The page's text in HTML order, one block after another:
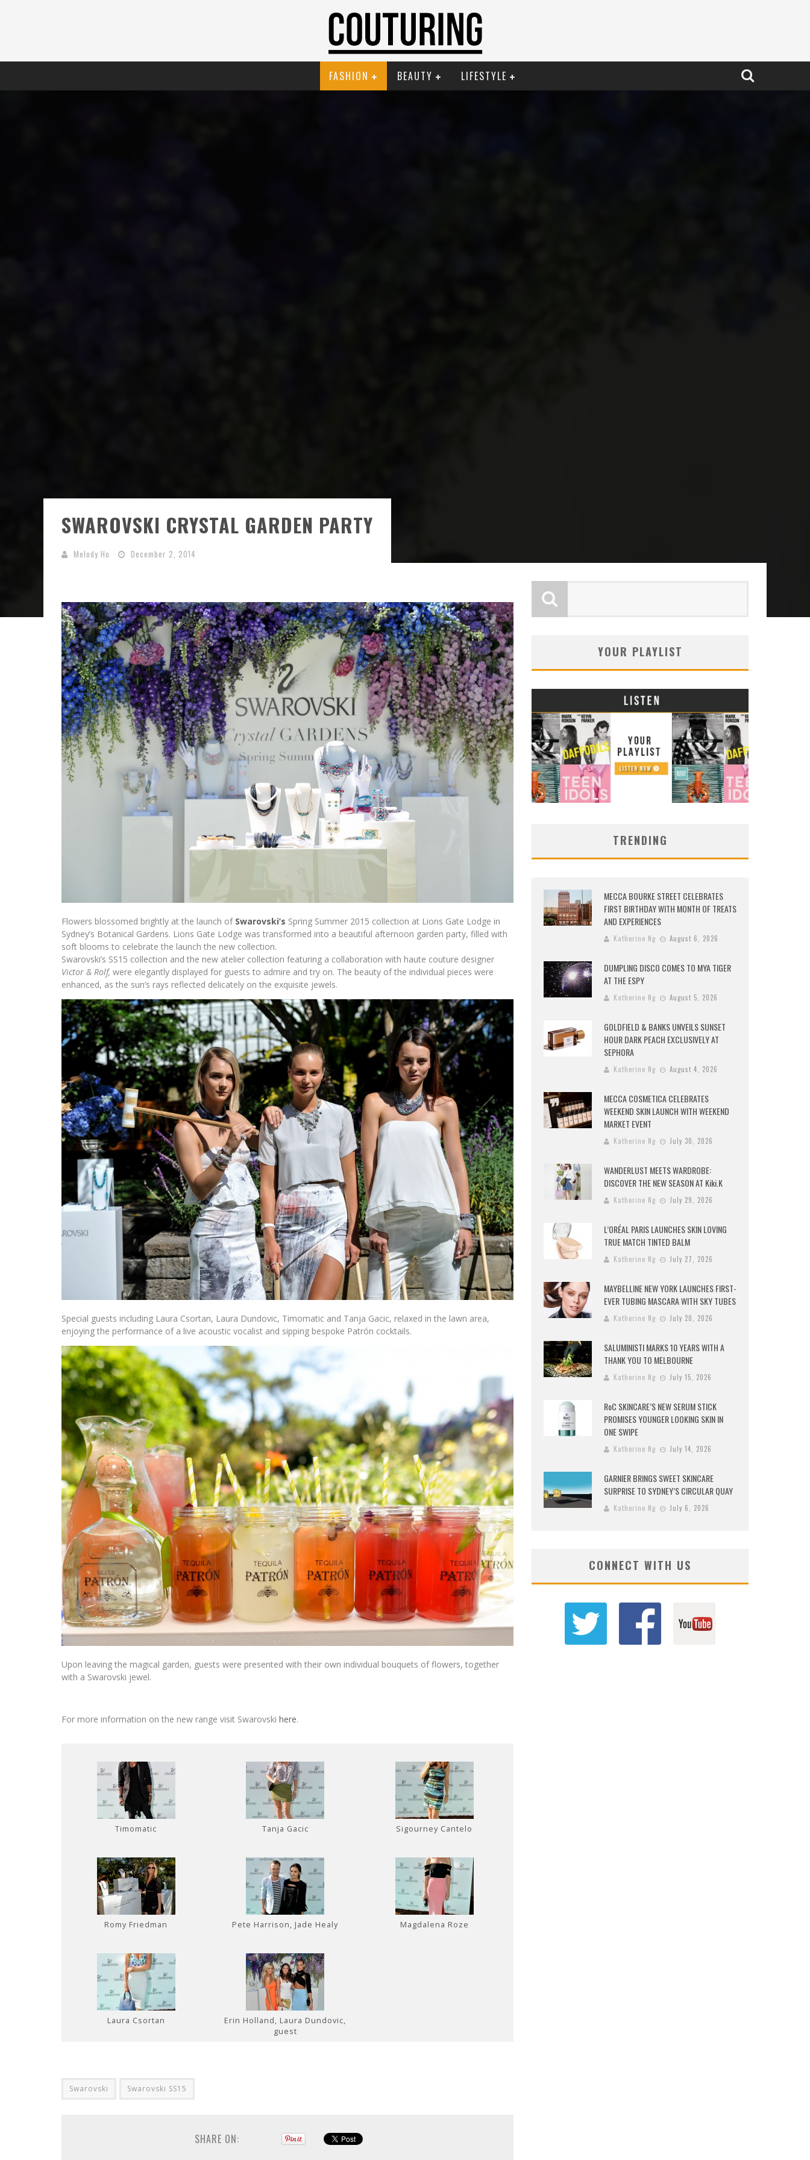
FASHION BEAUTY LIFESTYLE
SWAROVSKI CRYSTAL GARDEN PARTY
Melody Ho December 2, 2014
Flowers blossomed brightly at the launch ofSwarovski’s Spring Summer 2015 collection at Lions Gate Lodge in
Sydney’s Botanical Gardens. Lions Gate Lodge was transformed into a beautiful afternoon garden party, filled with
soft blooms to celebrate the launch the new collection.
Swarovski’s SS15 collection and the new atelier collection featuring a collaboration with haute couture designer
Victor & Rolf, were elegantly displayed for guests to admire and try on. The beauty of the individual pieces were
enhanced, as the sun’s rays reflected delicately on the exquisite jewels.
Special guests including Laura Csortan, Laura Dundovic, Timomatic and Tanja Gacic, relaxed in the lawn area,
enjoying the performance of a live acoustic vocalist and sipping bespoke Patrón cocktails.
Upon leaving the magical garden, guests were presented with their own individual bouquets of flowers, together
with a Swarovski jewel.
For more information on the new range visit Swarovski here.
Timomatic Tanja Gacic Sigourney Cantelo
Romy Friedman Pete Harrison, Jade Healy Magdalena Roze
Laura Csortan
Erin Holland, Laura Dundovic,
guest
Swarovski Swarovski SS15
SHARE ON:
YOUR PLAYLIST
TRENDING
MECCA BOURKE STREET CELEBRATES
FIRST BIRTHDAY WITH MONTH OF TREATS
AND EXPERIENCES
Katherine Ng August 6, 2026
DUMPLING DISCO COMES TO MYA TIGER
AT THE ESPY
Katherine Ng August 5, 2026
GOLDFIELD & BANKS UNVEILS SUNSET
HOUR DARK PEACH EXCLUSIVELY AT
SEPHORA
Katherine Ng August 4, 2026
MECCA COSMETICA CELEBRATES
WEEKEND SKIN LAUNCH WITH WEEKEND
MARKET EVENT
Katherine Ng July 30, 2026
WANDERLUST MEETS WARDROBE:
DISCOVER THE NEW SEASON AT Kiki.K
Katherine Ng July 29, 2026
L’ORÉAL PARIS LAUNCHES SKIN LOVING
TRUE MATCH TINTED BALM
Katherine Ng July 27, 2026
MAYBELLINE NEW YORK LAUNCHES FIRST-
EVER TUBING MASCARA WITH SKY TUBES
Katherine Ng July 20, 2026
SALUMINISTI MARKS 10 YEARS WITH A
THANK YOU TO MELBOURNE
Katherine Ng July 15, 2026
RoC SKINCARE’S NEW SERUM STICK
PROMISES YOUNGER LOOKING SKIN IN
ONE SWIPE
Katherine Ng July 14, 2026
GARNIER BRINGS SWEET SKINCARE
SURPRISE TO SYDNEY’S CIRCULAR QUAY
Katherine Ng July 6, 2026
CONNECT WITH US